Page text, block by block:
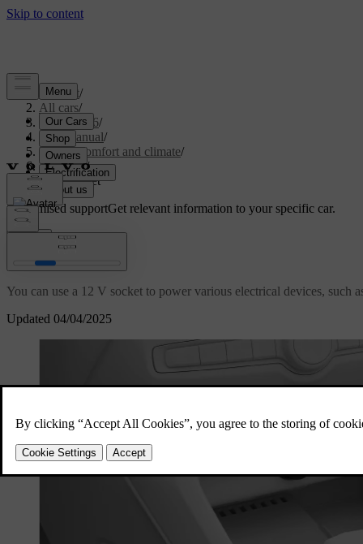
Support/
All cars/
EX40 2026/
User manual/
Interior comfort and climate/
Interior/
12 V socket
Customised supportGet relevant information to your specific car.
Updated 04/04/2025
12 V socket
You can use a 12 V socket to power various electrical devices, such